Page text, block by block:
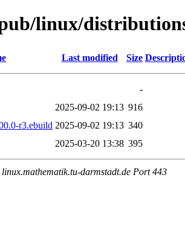
linux/
Last modified Size
-
2025-09-02 19:13 916
r3.ebuild 2025-09-02 19:13 340
2025-03-20 13:38 395
darmstadt.de Port 443